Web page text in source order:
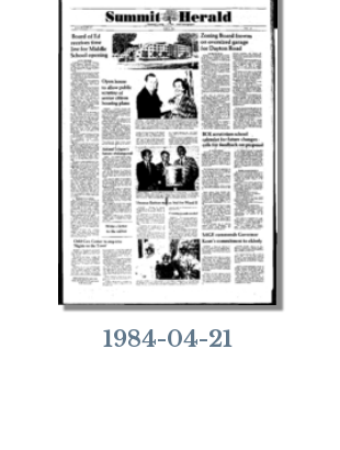
1984-04-21